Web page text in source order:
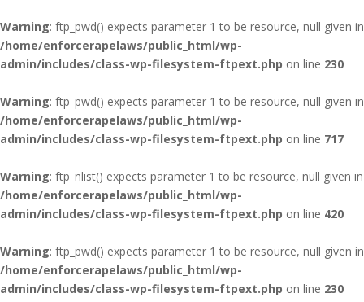
Warning: ftp_pwd() expects parameter 1 to be resource, null given in
/home/enforcerapelaws/public_html/wp-
admin/includes/class-wp-filesystem-ftpext.php on line 230
Warning: ftp_pwd() expects parameter 1 to be resource, null given in
/home/enforcerapelaws/public_html/wp-
admin/includes/class-wp-filesystem-ftpext.php on line 717
Warning: ftp_nlist() expects parameter 1 to be resource, null given in
/home/enforcerapelaws/public_html/wp-
admin/includes/class-wp-filesystem-ftpext.php on line 420
Warning: ftp_pwd() expects parameter 1 to be resource, null given in
/home/enforcerapelaws/public_html/wp-
admin/includes/class-wp-filesystem-ftpext.php on line 230